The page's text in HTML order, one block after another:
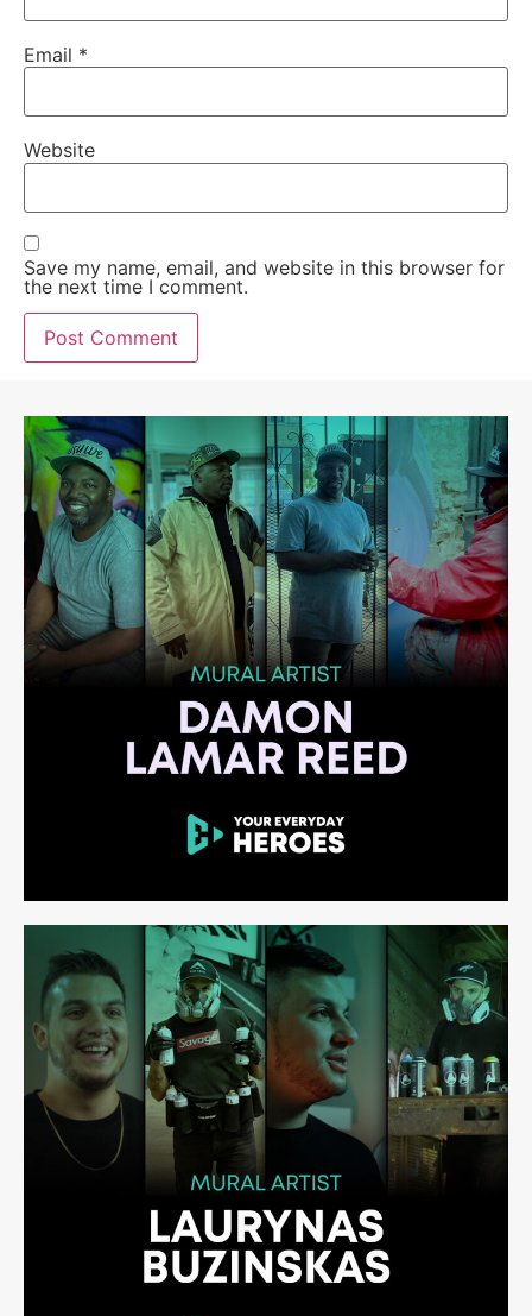
Email *
Website
Save my name, email, and website in this browser for
the next time I comment.